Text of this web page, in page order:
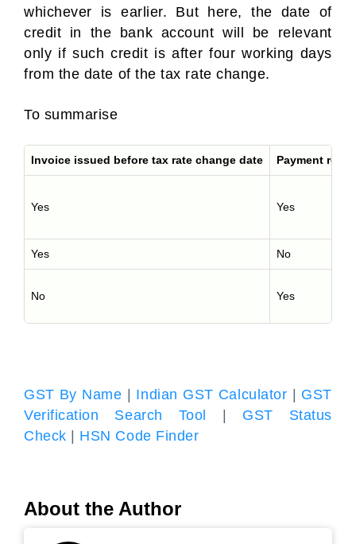
whichever is earlier. But here, the date of
credit in the bank account will be relevant
only if such credit is after four working days
from the date of the tax rate change.
To summarise
Invoice issued before tax rate change date Payment
Yes Yes
Yes No
No Yes
GST By Name Indian GST Calculator
GST
Verification Search Tool
GST Status
Check
HSN Code Finder
About the Author